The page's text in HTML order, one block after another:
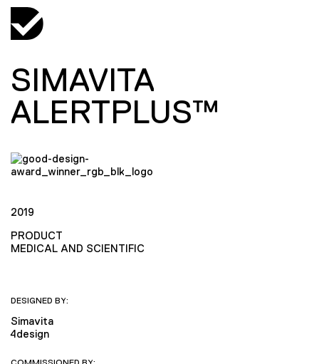
SIMAVITA
ALERTPLUS™
2019
PRODUCT
MEDICAL AND SCIENTIFIC
DESIGNED BY:
Simavita
4design